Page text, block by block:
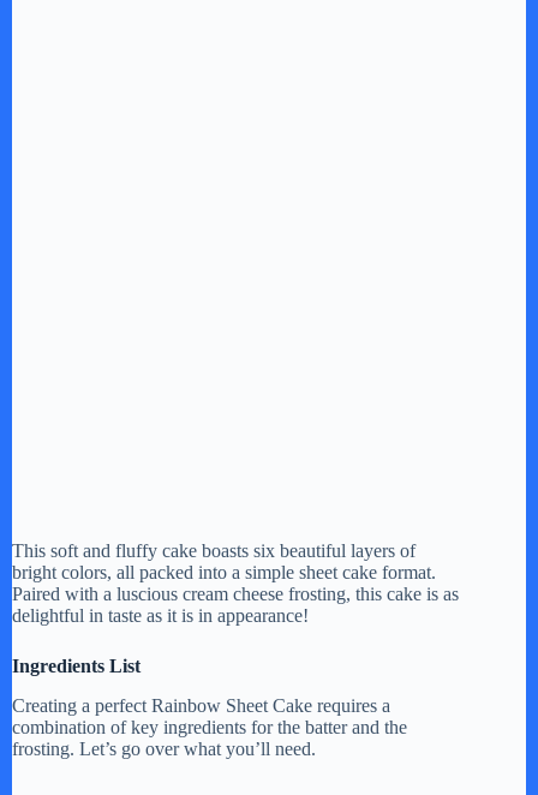
This soft and fluffy cake boasts six beautiful layers of
bright colors, all packed into a simple sheet cake format.
Paired with a luscious cream cheese frosting, this cake is as
delightful in taste as it is in appearance!
Ingredients List
Creating a perfect Rainbow Sheet Cake requires a
combination of key ingredients for the batter and the
frosting. Let’s go over what you’ll need.